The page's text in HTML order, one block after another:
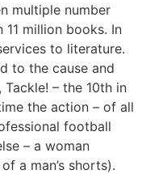
multiple number
million books. In
to literature.
to the cause and
– the 10th in
the action – of all
football
– a woman
a man’s shorts).